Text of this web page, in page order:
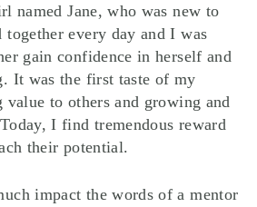
named Jane, who was new to
together every day and I was
gain confidence in herself and
It was the first taste of my
to others and growing and
I find tremendous reward
their potential.
impact the words of a mentor